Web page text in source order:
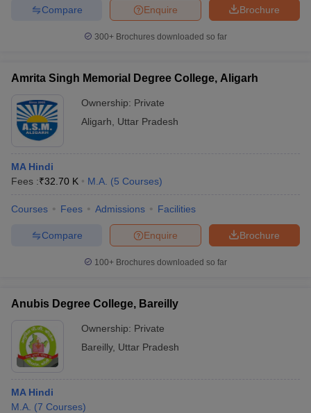
Brochure
Enquire
Compare
300+ Brochures downloaded so far
Amrita Singh Memorial Degree College, Aligarh
Ownership: Private
Aligarh
Uttar Pradesh
MA Hindi
Fees :₹32.70 K M.A. (5 Courses)
Courses Fees Admissions Facilities
Brochure
Enquire
Compare
100+ Brochures downloaded so far
Anubis Degree College, Bareilly
Ownership: Private
Bareilly, Uttar Pradesh
MA Hindi
M.A. (7 Courses)